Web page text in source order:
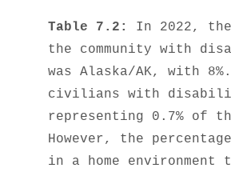
Table 7.2:
In 2022,
the community with
was Alaska/AK, with
civilians with
representing 0.7% of
However, the
in a home environment